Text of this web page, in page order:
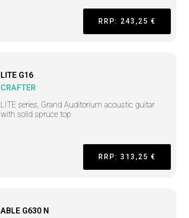
RRP: 243,25 €
LITE G16
CRAFTER
LITE series, Grand Auditorium acoustic guitar
with solid spruce top
RRP: 313,25 €
ABLE G630 N